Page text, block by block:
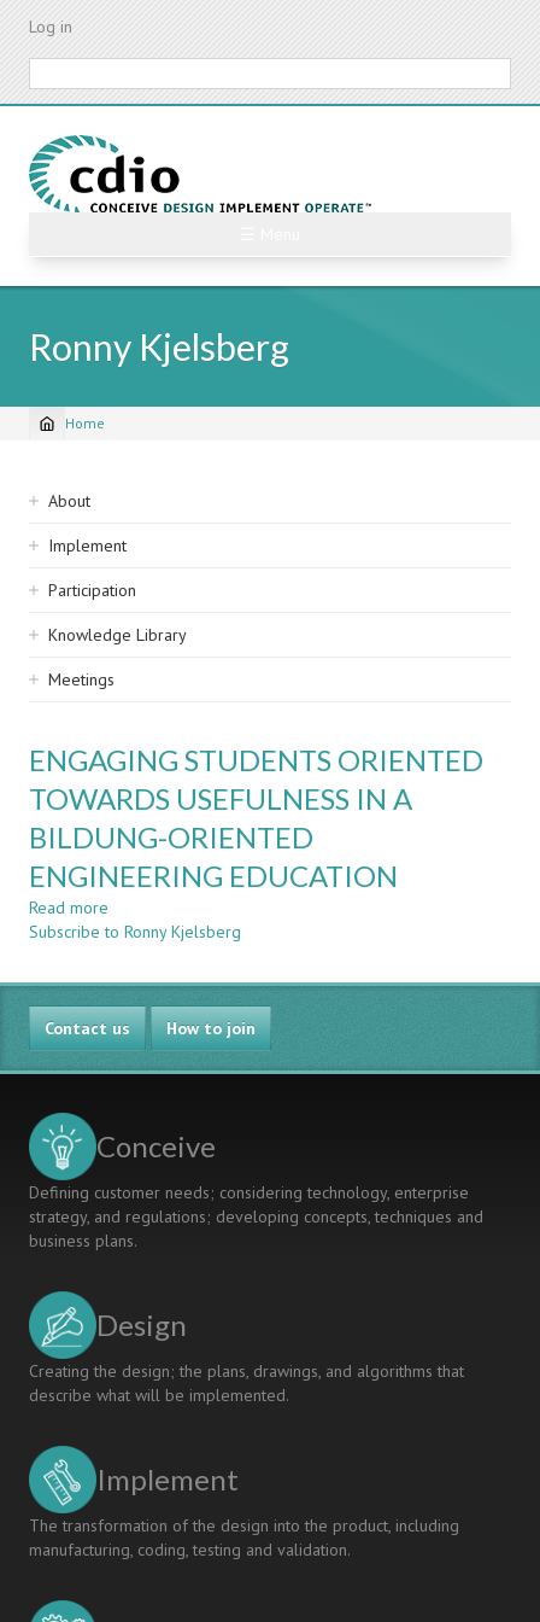
Skip
content
Log in
Ronny Kjelsberg
Breadcrumb
Home
Sidebar
navigation
About
Implement
Participation
Knowledge Library
Meetings
ENGAGING STUDENTS ORIENTED
TOWARDS USEFULNESS IN A
BILDUNG-ORIENTED
ENGINEERING EDUCATION
Read more
ENGAGING
ORIENTED
TOWARDS
USEFULNESS
IN
A
ENGINEERING
Subscribe to Ronny Kjelsberg
Contact us How to join
Conceive
Defining customer needs; considering technology, enterprise
strategy, and regulations; developing concepts, techniques and
business plans.
Design
Creating the design; the plans, drawings, and algorithms that
describe what will be implemented.
Implement
The transformation of the design into the product, including
manufacturing, coding, testing and validation.